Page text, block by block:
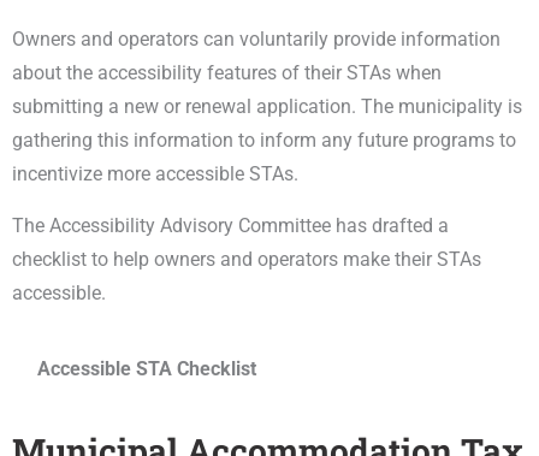
Owners and operators can voluntarily provide information
about the accessibility features of their STAs when
submitting a new or renewal application. The municipality is
gathering this information to inform any future programs to
incentivize more accessible STAs.
The Accessibility Advisory Committee has drafted a
checklist to help owners and operators make their STAs
accessible.
Accessible STA Checklist